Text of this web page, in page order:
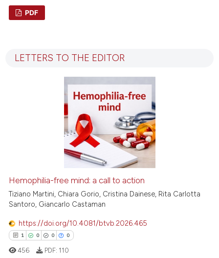
Mentioning
how this article has been
shows how a scientific paper
cited by providing the
of the citation, a
describing whether
claim, and a label
in which section the
was made.
PDF
LETTERS TO THE EDITOR
Hemophilia-free mind: a call to action
Tiziano Martini, Chiara Gorio, Cristina Dainese, Rita Carlotta
Santoro, Giancarlo Castaman
https://doi.org/10.4081/btvb.2026.465
1 0 0 0
456 PDF: 110